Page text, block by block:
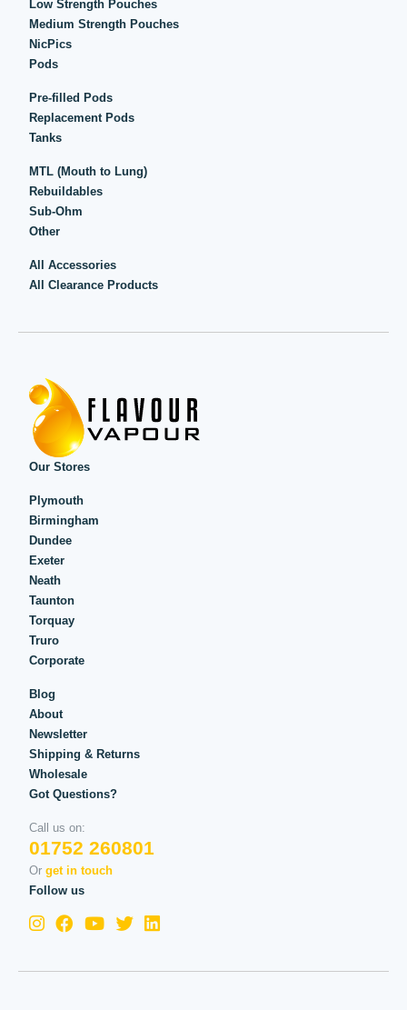
Low Strength Pouches
Medium Strength Pouches
NicPics
Pods
Pre-filled Pods
Replacement Pods
Tanks
MTL (Mouth to Lung)
Rebuildables
Sub-Ohm
Other
All Accessories
All Clearance Products
Our Stores
Plymouth
Birmingham
Dundee
Exeter
Neath
Taunton
Torquay
Truro
Corporate
Blog
About
Newsletter
Shipping & Returns
Wholesale
Got Questions?
Call us on:
01752 260801
Or get in touch
Follow us